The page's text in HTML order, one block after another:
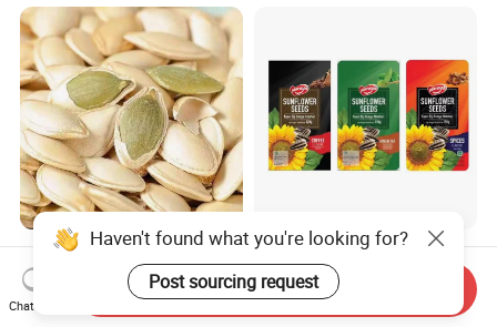
Wholesales High Quality
Material Pumpkin Kernels
From China
US$2,600.00-2,700.00
High Quality Roasted
Spiced/Green
Tea/Coffee/Coconut Flavor
Sunflower Seeds
US$14.00-16.00
Haven't found what you're looking for?
Post sourcing request
Chat Now
Send Inquiry